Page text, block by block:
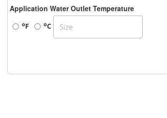
Application Water Outlet Temperature
oF oC